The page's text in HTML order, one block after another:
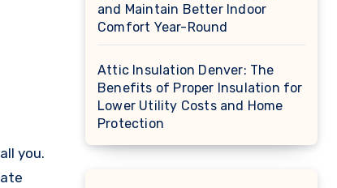
you.
and Maintain Better Indoor
Comfort Year-Round
Attic Insulation Denver: The
Benefits of Proper Insulation for
Lower Utility Costs and Home
Protection